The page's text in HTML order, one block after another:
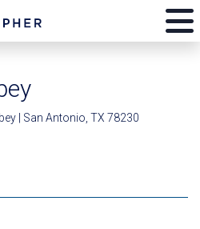
| San Antonio, TX 78230